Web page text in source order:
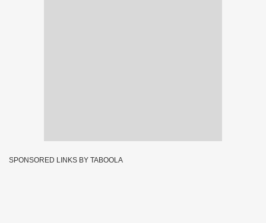
SPONSORED LINKS BY TABOOLA